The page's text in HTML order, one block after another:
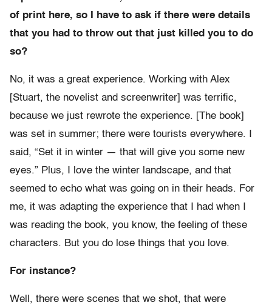
of print here, so I have to ask if there were details
that you had to throw out that just killed you to do
so?
No, it was a great experience. Working with Alex
[Stuart, the novelist and screenwriter] was terrific,
because we just rewrote the experience. [The book]
was set in summer; there were tourists everywhere. I
said, “Set it in winter — that will give you some new
eyes.” Plus, I love the winter landscape, and that
seemed to echo what was going on in their heads. For
me, it was adapting the experience that I had when I
was reading the book, you know, the feeling of these
characters. But you do lose things that you love.
For instance?
Well, there were scenes that we shot, that were